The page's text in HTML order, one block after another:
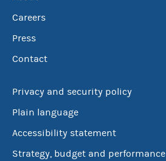
Careers
Press
Contact
Privacy and security policy
Plain language
Accessibility statement
Strategy, budget and performance